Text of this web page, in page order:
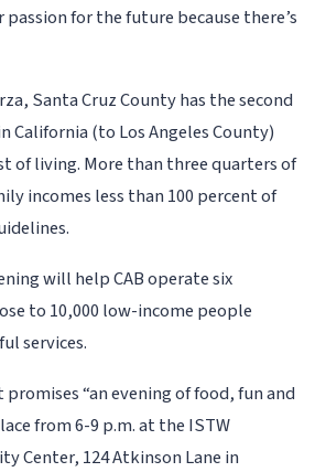
for the future because there’s
Santa Cruz County has the second
California (to Los Angeles County)
of living. More than three quarters of
incomes less than 100 percent of
will help CAB operate six
to 10,000 low-income people
services.
“an evening of food, fun and
from 6-9 p.m. at the ISTW
Center, 124 Atkinson Lane in